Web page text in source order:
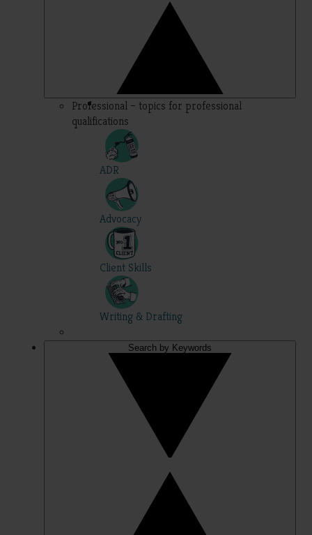
Professional – topics for professional
qualifications
ADR
Advocacy
Client Skills
Writing & Drafting
Search by Keywords